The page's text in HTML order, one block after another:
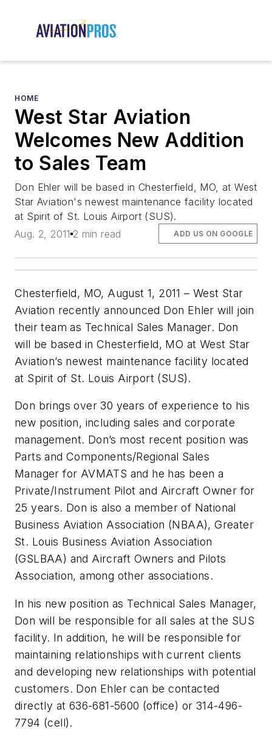
HOME
West Star Aviation
Welcomes New Addition
to Sales Team
Don Ehler will be based in Chesterfield, MO, at West
Star Aviation's newest maintenance facility located
at Spirit of St. Louis Airport (SUS).
Aug. 2, 2011 2 min read ADD US ON GOOGLE
Chesterfield, MO, August 1, 2011 – West Star
Aviation recently announced Don Ehler will join
their team as Technical Sales Manager. Don
will be based in Chesterfield, MO at West Star
Aviation’s newest maintenance facility located
at Spirit of St. Louis Airport (SUS).
Don brings over 30 years of experience to his
new position, including sales and corporate
management. Don’s most recent position was
Parts and Components/Regional Sales
Manager for AVMATS and he has been a
Private/Instrument Pilot and Aircraft Owner for
25 years. Don is also a member of National
Business Aviation Association (NBAA), Greater
St. Louis Business Aviation Association
(GSLBAA) and Aircraft Owners and Pilots
Association, among other associations.
In his new position as Technical Sales Manager,
Don will be responsible for all sales at the SUS
facility. In addition, he will be responsible for
maintaining relationships with current clients
and developing new relationships with potential
customers. Don Ehler can be contacted
directly at 636-681-5600 (office) or 314-496-
7794 (cell).